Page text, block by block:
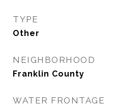
TYPE
Other
NEIGHBORHOOD
Franklin County
WATER FRONTAGE